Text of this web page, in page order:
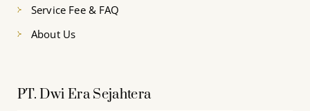
Service Fee & FAQ
About Us
PT. Dwi Era Sejahtera